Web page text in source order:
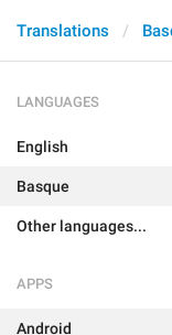
Translations
LANGUAGES
English
Basque
Other languages...
APPS
Android